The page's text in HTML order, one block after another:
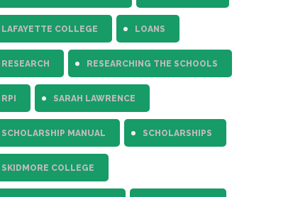
LAFAYETTE COLLEGE LOANS
RESEARCH RESEARCHING THE SCHOOLS
RPI SARAH LAWRENCE
SCHOLARSHIP MANUAL SCHOLARSHIPS
SKIDMORE COLLEGE